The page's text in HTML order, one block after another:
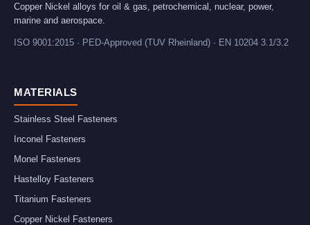
Copper Nickel alloys for oil & gas, petrochemical, nuclear, power,
marine and aerospace.
ISO 9001:2015 · PED-Approved (TUV Rheinland) · EN 10204 3.1/3.2
MATERIALS
Stainless Steel Fasteners
Inconel Fasteners
Monel Fasteners
Hastelloy Fasteners
Titanium Fasteners
Copper Nickel Fasteners